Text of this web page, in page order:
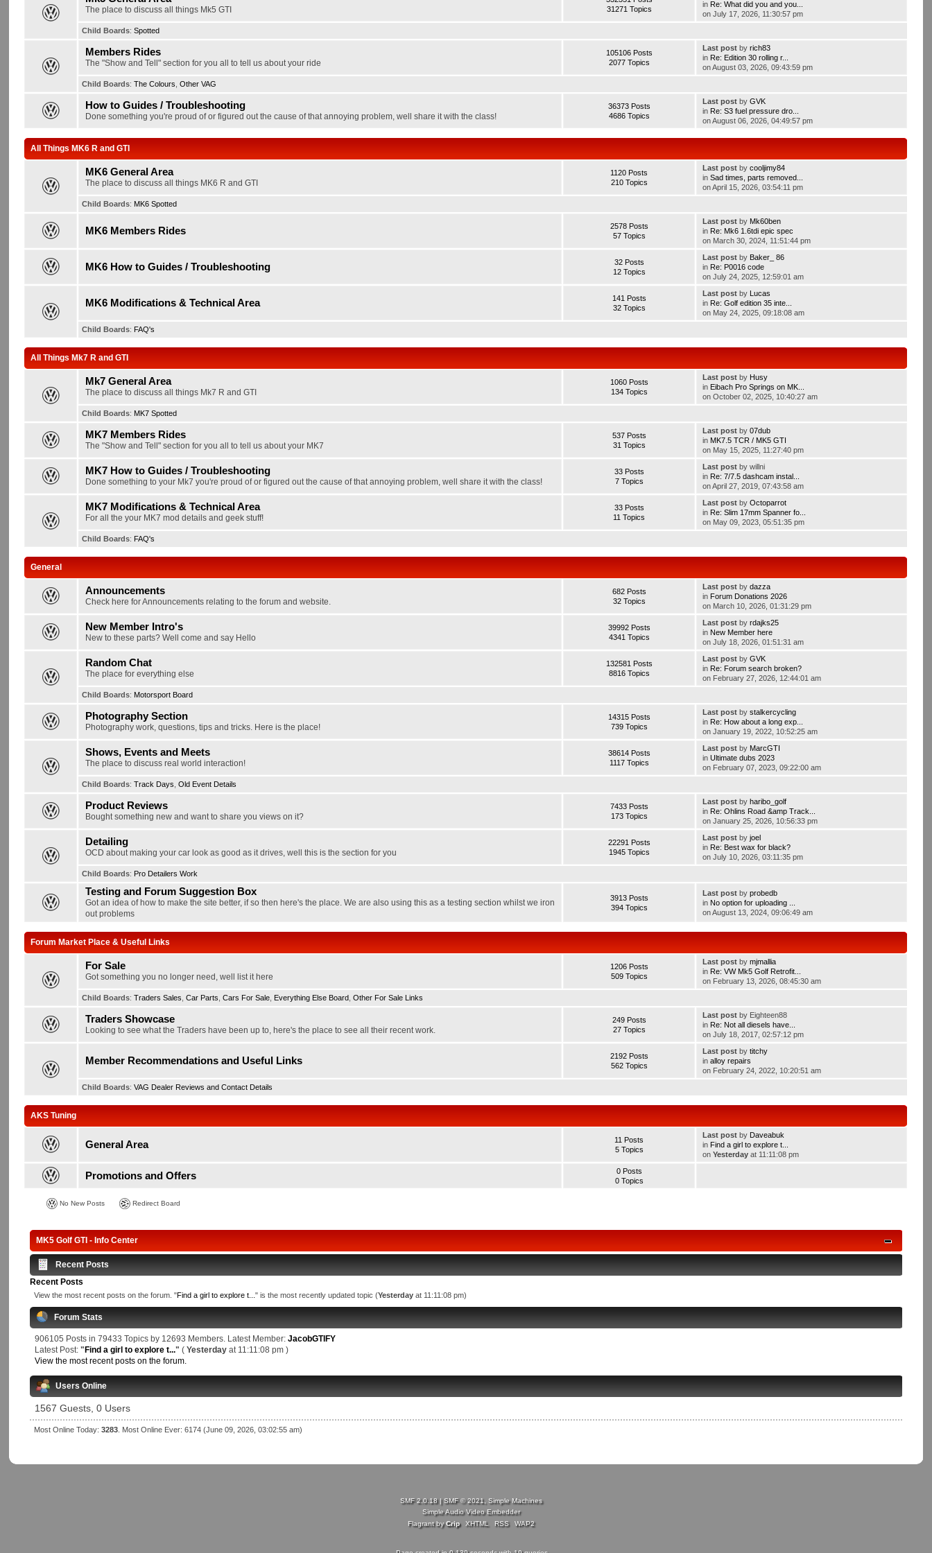
The place to discuss all things Mk5 GTI
31271 Topics
in Re: What did you and you...
on July 17, 2026, 11:30:57 pm
Child Boards:Spotted
Members Rides
The "Show and Tell" section for you all to tell us about your ride
105106 Posts
2077 Topics
Last post byrich83
in Re: Edition 30 rolling r...
on August 03, 2026, 09:43:59 pm
Child Boards:The Colours ,Other VAG
How to Guides / Troubleshooting
Done something you're proud of or figured out the cause of that annoying problem, well share it with the class!
36373 Posts
4686 Topics
Last post byGVK
in Re: S3 fuel pressure dro...
on August 06, 2026, 04:49:57 pm
All Things MK6 R and GTI
MK6 General Area
The place to discuss all things MK6 R and GTI
1120 Posts
210 Topics
Last post bycooljimy84
inSad times, parts removed...
on April 15, 2026, 03:54:11 pm
Child Boards: MK6 Spotted
MK6 Members Rides
2578 Posts
57 Topics
Last post by Mk60ben
in Re: Mk6 1.6tdi epic spec
on March 30, 2024, 11:51:44 pm
MK6 How to Guides / Troubleshooting
32 Posts
12 Topics
Last post by Baker_ 86
in Re: P0016 code
on July 24, 2025, 12:59:01 am
MK6 Modifications & Technical Area
141 Posts
32 Topics
Last post by Lucas
in Re: Golf edition 35 inte...
on May 24, 2025, 09:18:08 am
Child Boards: FAQ's
All Things Mk7 R and GTI
Mk7 General Area
The place to discuss all things Mk7 R and GTI
1060 Posts
134 Topics
Last post by Husy
in Eibach Pro Springs on MK...
on October 02, 2025, 10:40:27 am
Child Boards: MK7 Spotted
MK7 Members Rides
The "Show and Tell" section for you all to tell us about your MK7
537 Posts
31 Topics
Last post by07dub
in MK7.5 TCR / MK5 GTI
on May 15, 2025, 11:27:40 pm
MK7 How to Guides / Troubleshooting
Done something to your Mk7 you're proud of or figured out the cause of that annoying problem, well share it with the class!
33 Posts
7 Topics
Last post by willni
in Re: 7/7.5 dashcam instal...
on April 27, 2019, 07:43:58 am
MK7 Modifications & Technical Area
For all the your MK7 mod details and geek stuff!
33 Posts
11 Topics
Last post byOctoparrot
in Re: Slim 17mm Spanner fo...
on May 09, 2023, 05:51:35 pm
Child Boards: FAQ's
General
Announcements
Check here for Announcements relating to the forum and website.
682 Posts
32 Topics
Last post bydazza
in Forum Donations 2026
on March 10, 2026, 01:31:29 pm
New Member Intro's
New to these parts? Well come and say Hello
39992 Posts
4341 Topics
Last post byrdajks25
in New Member here
on July 18, 2026, 01:51:31 am
Random Chat
The place for everything else
132581 Posts
8816 Topics
Last post byGVK
in Re: Forum search broken?
on February 27, 2026, 12:44:01 am
Child Boards: Motorsport Board
Photography Section
Photography work, questions, tips and tricks. Here is the place!
14315 Posts
739 Topics
Last post bystalkercycling
in Re: How about a long exp...
on January 19, 2022, 10:52:25 am
Shows, Events and Meets
The place to discuss real world interaction!
38614 Posts
1117 Topics
Last post by MarcGTI
inUltimate dubs 2023
on February 07, 2023, 09:22:00 am
Child Boards:Track Days ,Old Event Details
Product Reviews
Bought something new and want to share you views on it?
7433 Posts
173 Topics
Last post byharibo_golf
in Re: Ohlins Road &amp Track...
on January 25, 2026, 10:56:33 pm
Detailing
OCD about making your car look as good as it drives, well this is the section for you
22291 Posts
1945 Topics
Last post byjoel
in Re: Best wax for black?
on July 10, 2026, 03:11:35 pm
Child Boards: Pro Detailers Work
Testing and Forum Suggestion Box
Got an idea of how to make the site better, if so then here's the place. We are also using this as a testing section whilst we iron
out problems
3913 Posts
394 Topics
Last post byprobedb
in No option for uploading ...
on August 13, 2024, 09:06:49 am
Forum Market Place & Useful Links
For Sale
Got something you no longer need, well list it here
1206 Posts
509 Topics
Last post bymjmallia
in Re: VW Mk5 Golf Retrofit...
on February 13, 2026, 08:45:30 am
Child Boards:Traders Sales ,Car Parts ,Cars For Sale Everything Else Board ,Other For Sale Links
Traders Showcase
Looking to see what the Traders have been up to, here's the place to see all their recent work.
249 Posts
27 Topics
Last post by Eighteen88
in Re: Not all diesels have...
on July 18, 2017, 02:57:12 pm
Member Recommendations and Useful Links
2192 Posts
562 Topics
Last post bytitchy
inalloy repairs
on February 24, 2022, 10:20:51 am
Child Boards:VAG Dealer Reviews and Contact Details
AKS Tuning
General Area
11 Posts
5 Topics
Last post by Daveabuk
in Find a girl to explore t...
onYesterday at 11:11:08 pm
Promotions and Offers
0 Posts
0 Topics
No New Posts Redirect Board
MK5 Golf GTI - Info Center
Recent Posts
Recent Posts
View the most recent posts on the forum. "Find a girl to explore t..." is the most recently updated topic (Yesterday at 11:11:08 pm)
Forum Stats
906105 Posts in 79433 Topics by 12693 Members. Latest Member: JacobGTIFY
Latest Post: " Find a girl to explore t..." ( Yesterdayat 11:11:08 pm )
View the most recent posts on the forum.
Users Online
1567 Guests, 0 Users
Most Online Today: 3283. Most Online Ever: 6174 (June 09, 2026, 03:02:55 am)
SMF 2.0.18|SMF © 2021, Simple Machines
Simple Audio Video Embedder
Flagrant byCrip XHTML RSS WAP2